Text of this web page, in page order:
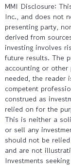
MMI Disclosure:
Inc., and does not
presenting party,
derived from
investing involves
future results. The
accounting or
needed, the reader
competent
construed as
relied on for the
This is neither a
or sell any
should not be
and are not
Investments